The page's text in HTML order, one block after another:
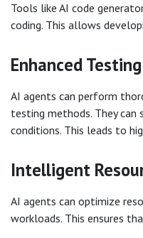
Tools like AI code
coding. This allows
Enhanced
AI agents can perform
testing methods. They
conditions. This leads to
Intelligent
AI agents can optimize
workloads. This ensures